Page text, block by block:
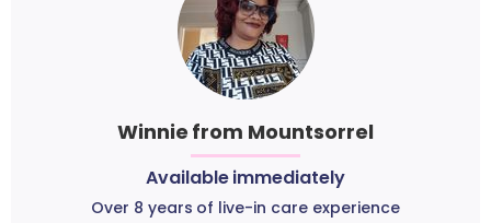
Winnie from Mountsorrel
Available immediately
Over 8 years of live-in care experience